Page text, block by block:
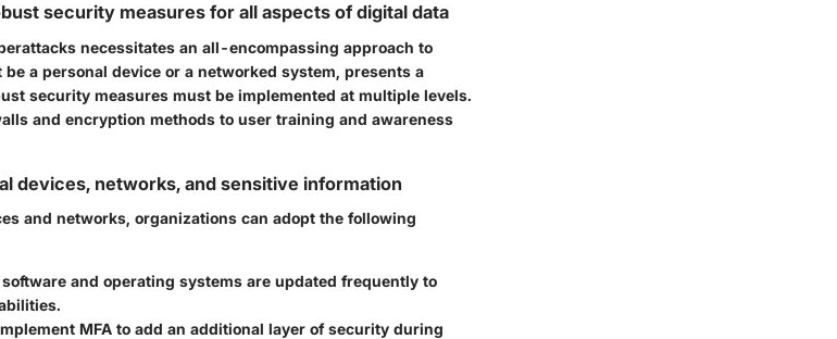
security measures for all aspects of digital data
necessitates an all-encompassing approach to
a personal device or a networked system, presents a
security measures must be implemented at multiple levels.
and encryption methods to user training and awareness
devices, networks, and sensitive information
and networks, organizations can adopt the following
and operating systems are updated frequently to
MFA to add an additional layer of security during